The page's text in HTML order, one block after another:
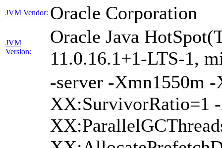
JVM Vendor: Oracle Corporation
JVM
Version:
Oracle Java
11.0.16.1+1-LTS-1,
-server -Xmn1550m
XX:SurvivorRatio=1